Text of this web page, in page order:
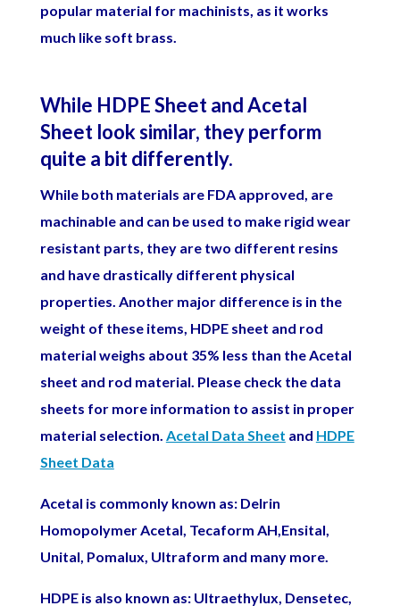
popular material for machinists, as it works
much like soft brass.
While HDPE Sheet and Acetal
Sheet look similar, they perform
quite a bit differently.
While both materials are FDA approved, are
machinable and can be used to make rigid wear
resistant parts, they are two different resins
and have drastically different physical
properties. Another major difference is in the
weight of these items, HDPE sheet and rod
material weighs about 35% less than the Acetal
sheet and rod material. Please check the data
sheets for more information to assist in proper
material selection. Acetal Data Sheet and HDPE
Sheet Data
Acetal is commonly known as: Delrin
Homopolymer Acetal, Tecaform AH,Ensital,
Unital, Pomalux, Ultraform and many more.
HDPE is also known as: Ultraethylux, Densetec,